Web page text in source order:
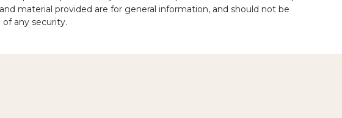
material provided are for general information, and should not be
any security.